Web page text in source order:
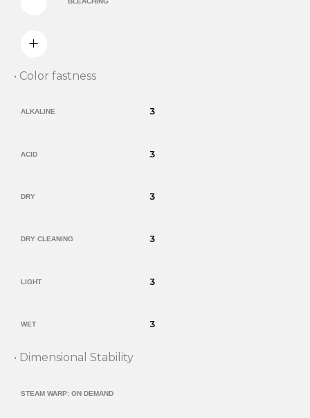
• Color fastness
ALKALINE 3
ACID 3
DRY 3
DRY CLEANING 3
LIGHT 3
WET 3
• Dimensional Stability
STEAM WARP: ON DEMAND